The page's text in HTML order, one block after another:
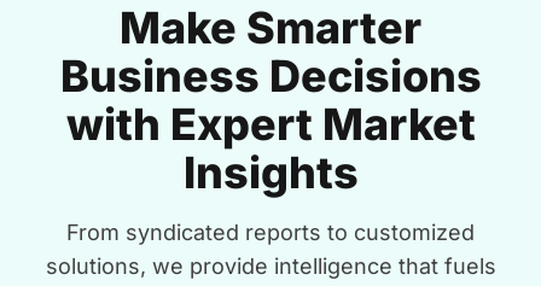
Make Smarter
Business Decisions
with Expert Market
Insights
From syndicated reports to customized
solutions, we provide intelligence that fuels